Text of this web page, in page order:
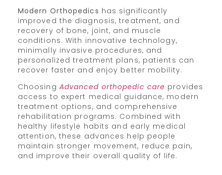
Modern Orthopedics has significantly
improved the diagnosis, treatment, and
recovery of bone, joint, and muscle
conditions. With innovative technology,
minimally invasive procedures, and
personalized treatment plans, patients can
recover faster and enjoy better mobility.
Choosing Advanced orthopedic care provides
access to expert medical guidance, modern
treatment options, and comprehensive
rehabilitation programs. Combined with
healthy lifestyle habits and early medical
attention, these advances help people
maintain stronger movement, reduce pain,
and improve their overall quality of life.